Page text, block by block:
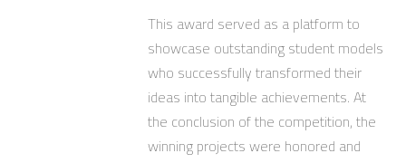
This award served as a platform to
showcase outstanding student models
who successfully transformed their
ideas into tangible achievements. At
the conclusion of the competition, the
winning projects were honored and